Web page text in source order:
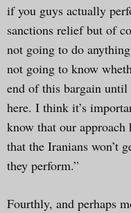
if you guys actually
sanctions relief but of
not going to do
not going to know
end of this bargain
here. I think it’s
know that our
that the Iranians won’t
they perform.”
Fourthly, and perhaps